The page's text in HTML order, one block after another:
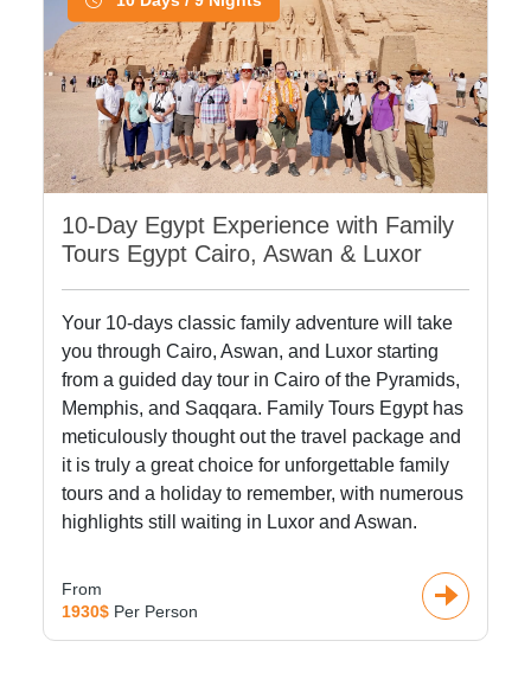
10-Day Egypt Experience with Family
Tours Egypt Cairo, Aswan & Luxor
Your 10-days classic family adventure will take
you through Cairo, Aswan, and Luxor starting
from a guided day tour in Cairo of the Pyramids,
Memphis, and Saqqara. Family Tours Egypt has
meticulously thought out the travel package and
it is truly a great choice for unforgettable family
tours and a holiday to remember, with numerous
highlights still waiting in Luxor and Aswan.
From
1930$ Per Person